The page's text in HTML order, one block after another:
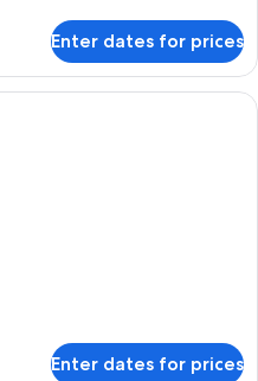
Enter dates for prices
A balcony with a glass railing
Enter dates for prices